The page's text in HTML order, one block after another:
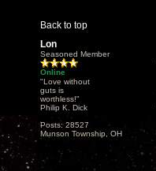
Back to top
Lon
Seasoned Member
Online
"Love without
guts is
worthless!"
Philip K. Dick
Posts: 28527
Munson Township, OH